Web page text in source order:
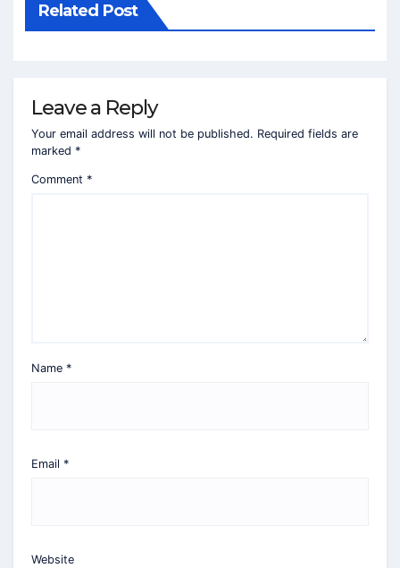
Related Post
Leave a Reply
Your email address will not be published. Required fields are
marked *
Comment *
Name *
Email *
Website